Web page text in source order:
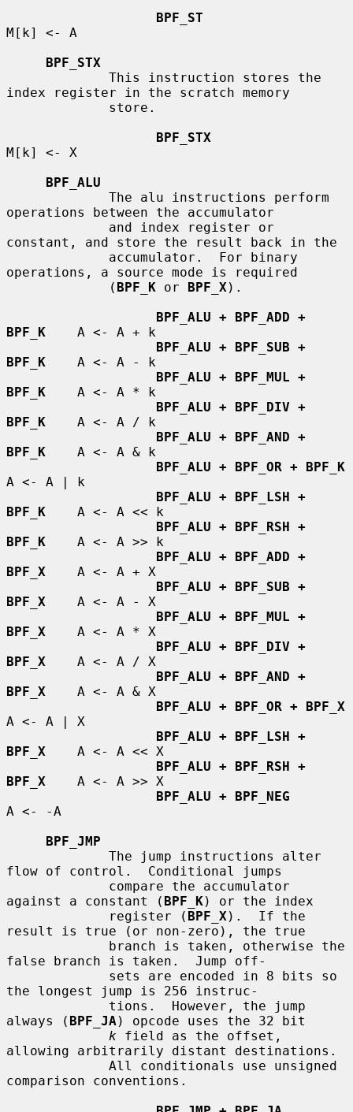
BPF_ST
M[k] <- A
BPF_STX
index register in the scratch memory
BPF_STX
M[k] <- X
BPF_ALU
operations between the accumulator
constant, and store the result back in the
operations, a source mode is required
             (
BPF_K or BPF_X ).
BPF_ALU + BPF_ADD +
BPF_K
    A <- A + k
BPF_ALU + BPF_SUB +
BPF_K
    A <- A - k
BPF_ALU + BPF_MUL +
BPF_K
    A <- A * k
BPF_ALU + BPF_DIV +
BPF_K
    A <- A / k
BPF_ALU + BPF_AND +
BPF_K
    A <- A & k
BPF_ALU + BPF_OR + BPF_K
A <- A | k
BPF_ALU + BPF_LSH +
BPF_K
    A <- A << k
BPF_ALU + BPF_RSH +
BPF_K
    A <- A >> k
BPF_ALU + BPF_ADD +
BPF_X
    A <- A + X
BPF_ALU + BPF_SUB +
BPF_X
    A <- A - X
BPF_ALU + BPF_MUL +
BPF_X
    A <- A * X
BPF_ALU + BPF_DIV +
BPF_X
    A <- A / X
BPF_ALU + BPF_AND +
BPF_X
    A <- A & X
BPF_ALU + BPF_OR + BPF_X
A <- A | X
BPF_ALU + BPF_LSH +
BPF_X
    A <- A << X
BPF_ALU + BPF_RSH +
BPF_X
    A <- A >> X
BPF_ALU + BPF_NEG
A <- -A
BPF_JMP
flow of control.  Conditional jumps
against a constant ( BPF_K) or the index
             register (
BPF_X ).  If the
result is true (or non-zero), the true
false branch is taken.  Jump off-
the longest jump is 256 instruc-
always ( BPF_JA ) opcode uses the 32 bit
k field as the offset,
allowing arbitrarily distant destinations.
comparison conventions.